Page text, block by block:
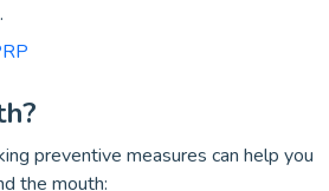
preventive measures can help you
the mouth: